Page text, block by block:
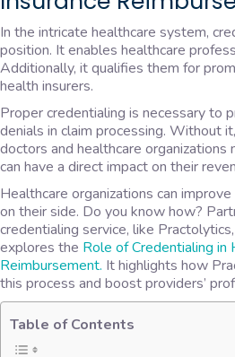
In the intricate healthcare system,
position. It enables healthcare
Additionally, it qualifies them for
health insurers.
Proper credentialing is necessary to
denials in claim processing. Without
doctors and healthcare organizations
can have a direct impact on their
Healthcare organizations can
on their side. Do you know how?
credentialing service, like
explores the Role of Credentialing in
Reimbursement. It highlights how
this process and boost providers’
Table of Contents